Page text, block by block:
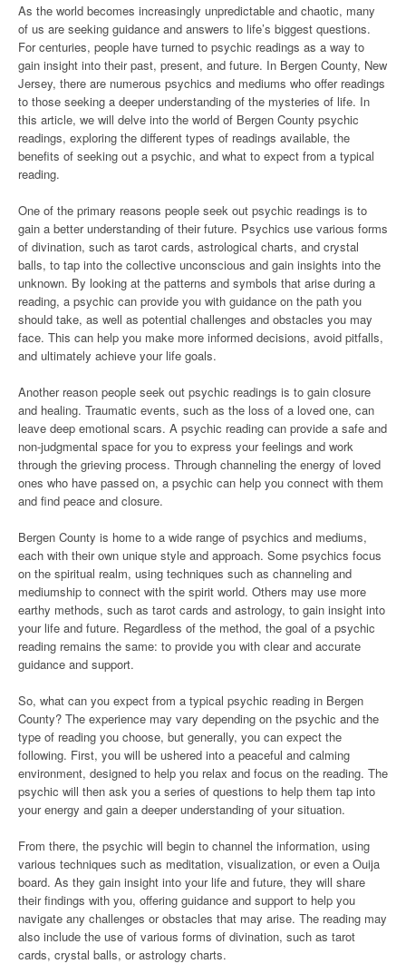
As the world becomes increasingly unpredictable and chaotic, many
of us are seeking guidance and answers to life’s biggest questions.
For centuries, people have turned to psychic readings as a way to
gain insight into their past, present, and future. In Bergen County, New
Jersey, there are numerous psychics and mediums who offer readings
to those seeking a deeper understanding of the mysteries of life. In
this article, we will delve into the world of Bergen County psychic
readings, exploring the different types of readings available, the
benefits of seeking out a psychic, and what to expect from a typical
reading.
One of the primary reasons people seek out psychic readings is to
gain a better understanding of their future. Psychics use various forms
of divination, such as tarot cards, astrological charts, and crystal
balls, to tap into the collective unconscious and gain insights into the
unknown. By looking at the patterns and symbols that arise during a
reading, a psychic can provide you with guidance on the path you
should take, as well as potential challenges and obstacles you may
face. This can help you make more informed decisions, avoid pitfalls,
and ultimately achieve your life goals.
Another reason people seek out psychic readings is to gain closure
and healing. Traumatic events, such as the loss of a loved one, can
leave deep emotional scars. A psychic reading can provide a safe and
non-judgmental space for you to express your feelings and work
through the grieving process. Through channeling the energy of loved
ones who have passed on, a psychic can help you connect with them
and find peace and closure.
Bergen County is home to a wide range of psychics and mediums,
each with their own unique style and approach. Some psychics focus
on the spiritual realm, using techniques such as channeling and
mediumship to connect with the spirit world. Others may use more
earthy methods, such as tarot cards and astrology, to gain insight into
your life and future. Regardless of the method, the goal of a psychic
reading remains the same: to provide you with clear and accurate
guidance and support.
So, what can you expect from a typical psychic reading in Bergen
County? The experience may vary depending on the psychic and the
type of reading you choose, but generally, you can expect the
following. First, you will be ushered into a peaceful and calming
environment, designed to help you relax and focus on the reading. The
psychic will then ask you a series of questions to help them tap into
your energy and gain a deeper understanding of your situation.
From there, the psychic will begin to channel the information, using
various techniques such as meditation, visualization, or even a Ouija
board. As they gain insight into your life and future, they will share
their findings with you, offering guidance and support to help you
navigate any challenges or obstacles that may arise. The reading may
also include the use of various forms of divination, such as tarot
cards, crystal balls, or astrology charts.